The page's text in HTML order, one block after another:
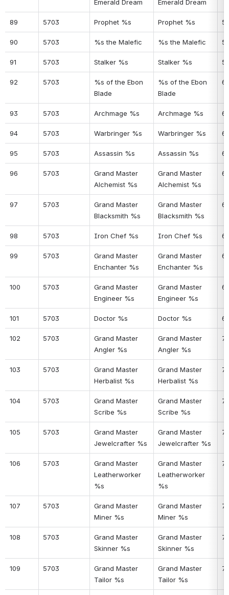
Emerald Dream Emerald Dream
89 5703 Prophet %s Prophet %s
90 5703 %s the Malefic %s the Malefic
91 5703 Stalker %s Stalker %s
92 5703
%s of the Ebon
Blade
%s of the Ebon
Blade
93 5703 Archmage %s Archmage %s 61
94 5703 Warbringer %s Warbringer %s
95 5703 Assassin %s Assassin %s
96 5703
Grand Master
Alchemist %s
Grand Master
Alchemist %s
97 5703
Grand Master
Blacksmith %s
Grand Master
Blacksmith %s
98 5703 Iron Chef %s Iron Chef %s
99 5703
Grand Master
Enchanter %s
Grand Master
Enchanter %s
100 5703
Grand Master
Engineer %s
Grand Master
Engineer %s
101 5703 Doctor %s Doctor %s
102 5703
Grand Master
Angler %s
Grand Master
Angler %s
103 5703
Grand Master
Herbalist %s
Grand Master
Herbalist %s
71
104 5703
Grand Master
Scribe %s
Grand Master
Scribe %s
105 5703
Grand Master
Jewelcrafter %s
Grand Master
Jewelcrafter %s
106 5703
Grand Master
Leatherworker
%s
Grand Master
Leatherworker
%s
74
107 5703
Grand Master
Miner %s
Grand Master
Miner %s
108 5703
Grand Master
Skinner %s
Grand Master
Skinner %s
109 5703
Grand Master
Tailor %s
Grand Master
Tailor %s